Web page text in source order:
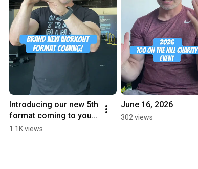
Introducing our new 5th
format coming to you
this Monday!
1.1K views
June 16, 2026
302 views